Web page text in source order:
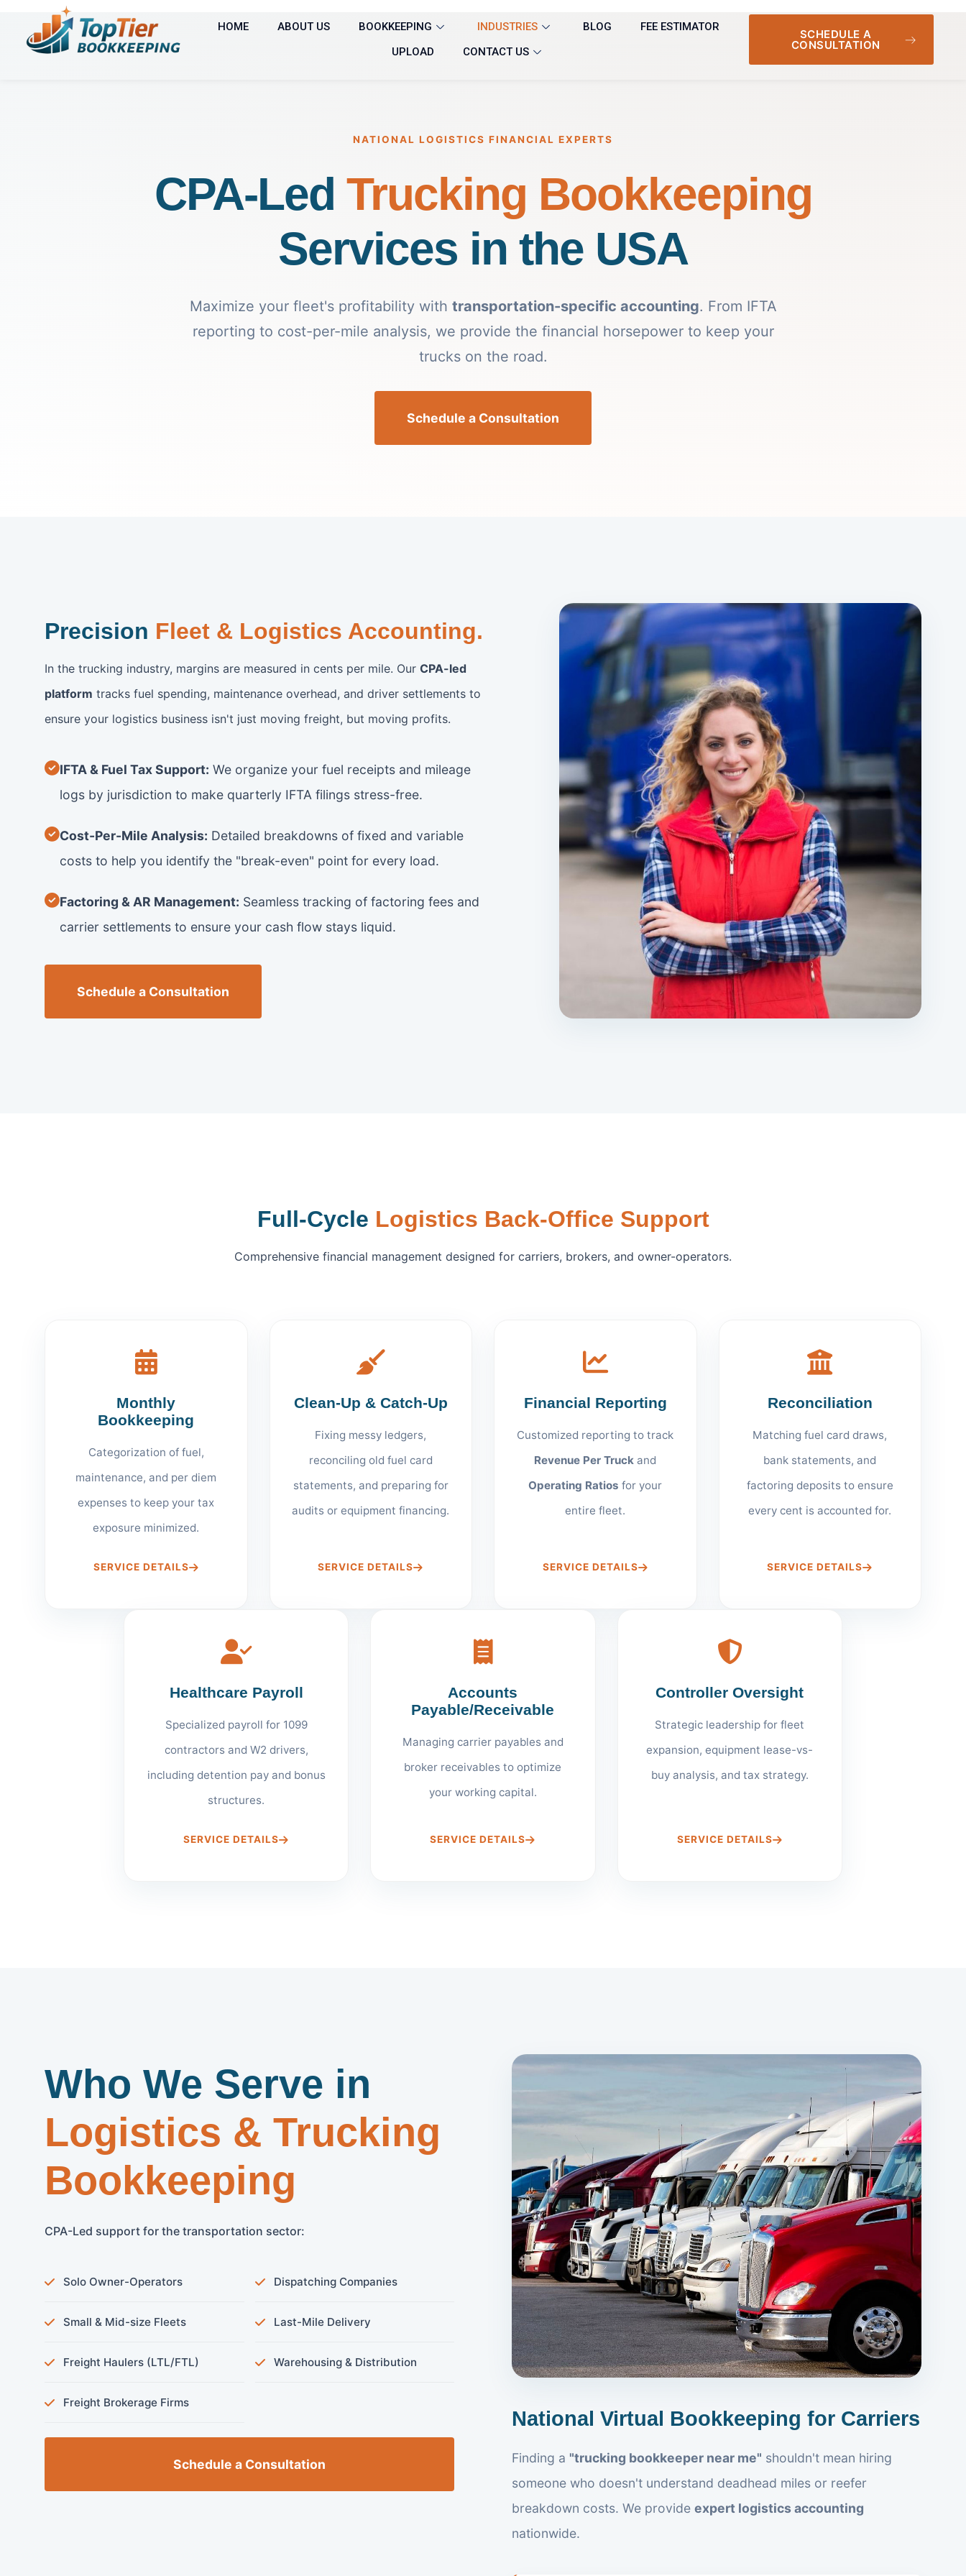
HOME ABOUT US BOOKKEEPING INDUSTRIES BLOG
FEE ESTIMATOR
UPLOAD
CONTACT US
SCHEDULE A
CONSULTATION
NATIONAL LOGISTICS FINANCIAL EXPERTS
CPA-Led Trucking Bookkeeping
Services in the USA
Maximize your fleet's profitability with transportation-specific accounting. From IFTA
reporting to cost-per-mile analysis, we provide the financial horsepower to keep your
trucks on the road.
Schedule a Consultation
Precision Fleet & Logistics Accounting.
In the trucking industry, margins are measured in cents per mile. Our CPA-led
platform tracks fuel spending, maintenance overhead, and driver settlements to
ensure your logistics business isn't just moving freight, but moving profits.
IFTA & Fuel Tax Support: We organize your fuel receipts and mileage
logs by jurisdiction to make quarterly IFTA filings stress-free.
Cost-Per-Mile Analysis: Detailed breakdowns of fixed and variable
costs to help you identify the "break-even" point for every load.
Factoring & AR Management: Seamless tracking of factoring fees and
carrier settlements to ensure your cash flow stays liquid.
Schedule a Consultation
Full-Cycle Logistics Back-Office Support
Comprehensive financial management designed for carriers, brokers, and owner-operators.
Monthly
Bookkeeping
Categorization of fuel,
maintenance, and per diem
expenses to keep your tax
exposure minimized.
SERVICE DETAILS
Clean-Up & Catch-Up
Fixing messy ledgers,
reconciling old fuel card
statements, and preparing for
audits or equipment financing.
SERVICE DETAILS
Financial Reporting
Customized reporting to track
Revenue Per Truck and
Operating Ratios for your
entire fleet.
SERVICE DETAILS
Reconciliation
Matching fuel card draws,
bank statements, and
factoring deposits to ensure
every cent is accounted for.
SERVICE DETAILS
Healthcare Payroll
Specialized payroll for 1099
contractors and W2 drivers,
including detention pay and bonus
structures.
SERVICE DETAILS
Accounts
Payable/Receivable
Managing carrier payables and
broker receivables to optimize
your working capital.
SERVICE DETAILS
Controller Oversight
Strategic leadership for fleet
expansion, equipment lease-vs-
buy analysis, and tax strategy.
SERVICE DETAILS
Who We Serve in
Logistics & Trucking
Bookkeeping
CPA-Led support for the transportation sector:
Solo Owner-Operators
Small & Mid-size Fleets
Freight Haulers (LTL/FTL)
Freight Brokerage Firms
Dispatching Companies
Last-Mile Delivery
Warehousing & Distribution
Schedule a Consultation
National Virtual Bookkeeping for Carriers
Finding a "trucking bookkeeper near me" shouldn't mean hiring
someone who doesn't understand deadhead miles or reefer
breakdown costs. We provide expert logistics accounting
nationwide.